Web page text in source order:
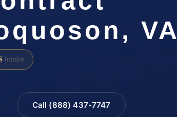
VA
Intake
Call (888) 437-7747